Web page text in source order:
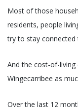
Most of those
residents, people
try to stay
And the cost-of-living
Wingecarribee as
Over the last 12